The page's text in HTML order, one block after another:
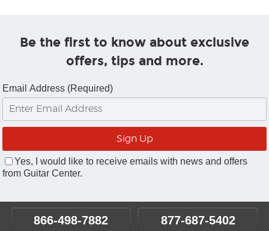
Be the first to know about exclusive
offers, tips and more.
Email Address (Required)
Yes, I would like to receive emails with news and offers
from Guitar Center.
866-498-7882 877-687-5402